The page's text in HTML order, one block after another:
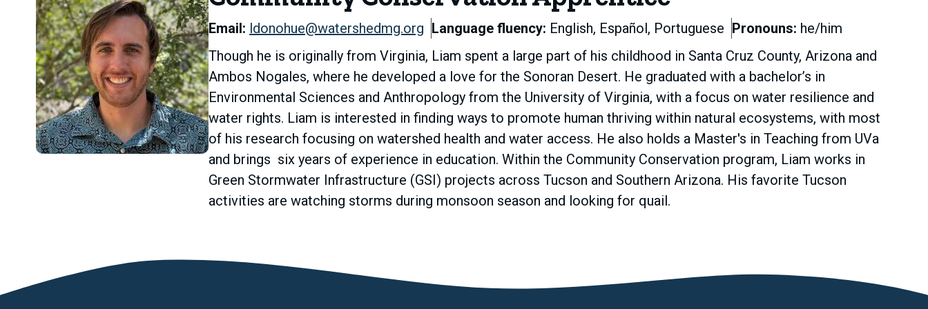
Email: ldonohue@watershedmg.org Language fluency: English, Español, Portuguese Pronouns: he/him
Though he is originally from Virginia, Liam spent a large part of his childhood in Santa Cruz County, Arizona and
Ambos Nogales, where he developed a love for the Sonoran Desert. He graduated with a bachelor’s in
Environmental Sciences and Anthropology from the University of Virginia, with a focus on water resilience and
water rights. Liam is interested in finding ways to promote human thriving within natural ecosystems, with most
of his research focusing on watershed health and water access. He also holds a Master's in Teaching from UVa
and brings six years of experience in education. Within the Community Conservation program, Liam works in
Green Stormwater Infrastructure (GSI) projects across Tucson and Southern Arizona. His favorite Tucson
activities are watching storms during monsoon season and looking for quail.